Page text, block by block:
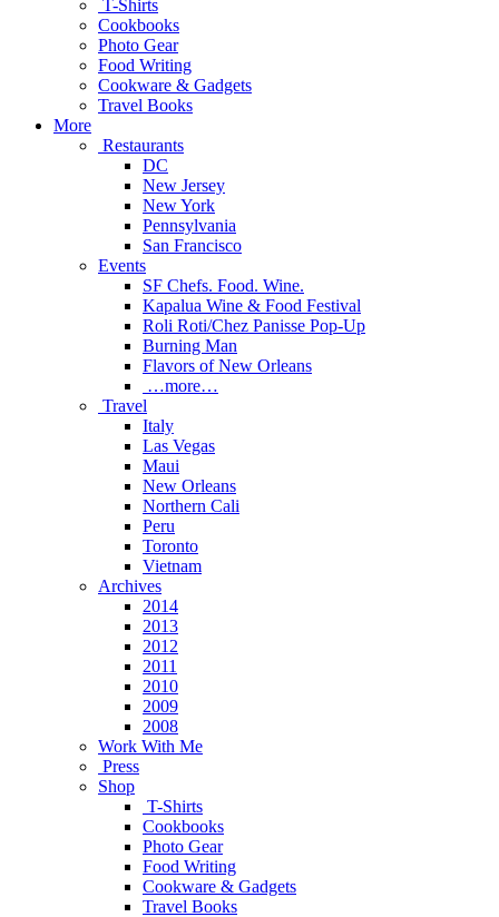
T-Shirts
Cookbooks
Photo Gear
Food Writing
Cookware & Gadgets
Travel Books
More
Restaurants
DC
New Jersey
New York
Pennsylvania
San Francisco
Events
SF Chefs. Food. Wine.
Kapalua Wine & Food Festival
Roli Roti/Chez Panisse Pop-Up
Burning Man
Flavors of New Orleans
…more…
Travel
Italy
Las Vegas
Maui
New Orleans
Northern Cali
Peru
Toronto
Vietnam
Archives
2014
2013
2012
2011
2010
2009
2008
Work With Me
Press
Shop
T-Shirts
Cookbooks
Photo Gear
Food Writing
Cookware & Gadgets
Travel Books